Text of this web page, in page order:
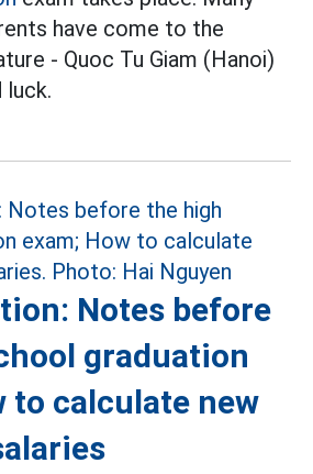
have come to the
- Quoc Tu Giam (Hanoi)
Notes before
graduation
to calculate new